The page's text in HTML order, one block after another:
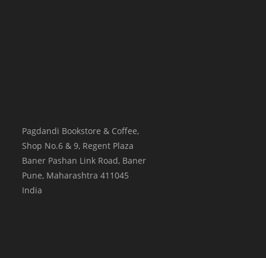
Pagdandi Bookstore & Coffee,
Shop No.6 & 9, Regent Plaza
Baner Pashan Link Road, Baner
Pune, Maharashtra 411045
India